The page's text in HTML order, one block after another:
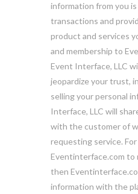
information from you
transactions and
product and services
and membership to
Event Interface, LLC
jeopardize your trust,
selling your personal
Interface, LLC will
with the customer of
requesting service.
Eventinterface.com to
then
information with the